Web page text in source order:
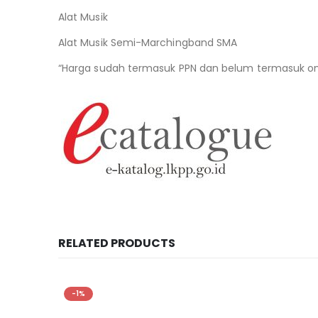
Alat Musik
Alat Musik Semi-Marchingband SMA
“Harga sudah termasuk PPN dan belum termasuk
RELATED PRODUCTS
-1%